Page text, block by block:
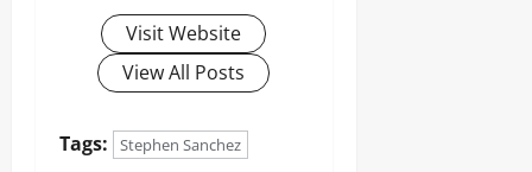
Visit Website
View All Posts
Tags: Stephen Sanchez